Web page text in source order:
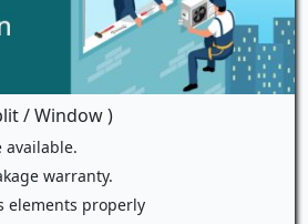
/ Window )
available.
warranty.
elements properly